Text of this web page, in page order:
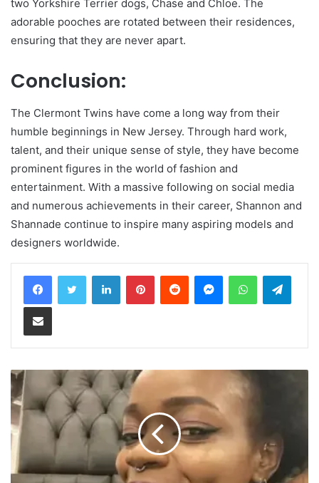
two Yorkshire Terrier dogs, Chase and Chloe. The
adorable pooches are rotated between their residences,
ensuring that they are never apart.
Conclusion:
The Clermont Twins have come a long way from their
humble beginnings in New Jersey. Through hard work,
talent, and their unique sense of style, they have become
prominent figures in the world of fashion and
entertainment. With a massive following on social media
and numerous achievements in their career, Shannon and
Shannade continue to inspire many aspiring models and
designers worldwide.
LinkedInPinterestReddit MessengerWhatsApp
Share via Email